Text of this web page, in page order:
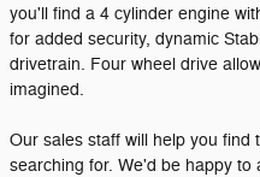
you'll find a 4 cylinder engine
for added security, dynamic
drivetrain. Four wheel drive
imagined.
Our sales staff will help you find
searching for. We'd be happy